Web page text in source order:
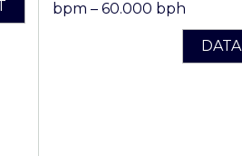
bpm – 60.000 bph